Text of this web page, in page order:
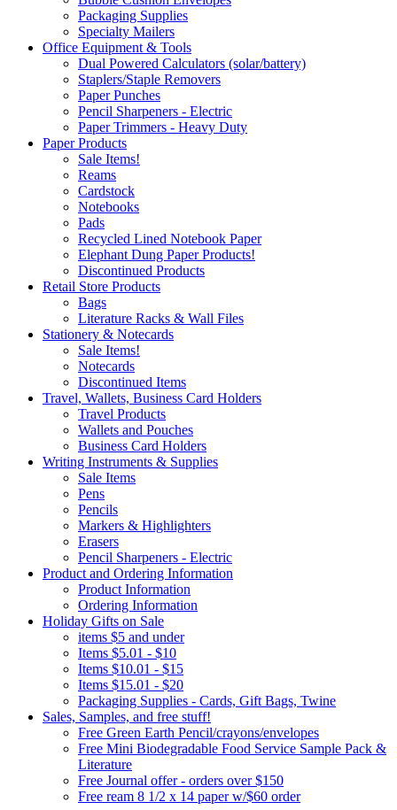
Packaging Supplies
Specialty Mailers
Office Equipment & Tools
Dual Powered Calculators (solar/battery)
Staplers/Staple Removers
Paper Punches
Pencil Sharpeners - Electric
Paper Trimmers - Heavy Duty
Paper Products
Sale Items!
Reams
Cardstock
Notebooks
Pads
Recycled Lined Notebook Paper
Elephant Dung Paper Products!
Discontinued Products
Retail Store Products
Bags
Literature Racks & Wall Files
Stationery & Notecards
Sale Items!
Notecards
Discontinued Items
Travel, Wallets, Business Card Holders
Travel Products
Wallets and Pouches
Business Card Holders
Writing Instruments & Supplies
Sale Items
Pens
Pencils
Markers & Highlighters
Erasers
Pencil Sharpeners - Electric
Product and Ordering Information
Product Information
Ordering Information
Holiday Gifts on Sale
items $5 and under
Items $5.01 - $10
Items $10.01 - $15
Items $15.01 - $20
Packaging Supplies - Cards, Gift Bags, Twine
Sales, Samples, and free stuff!
Free Green Earth Pencil/crayons/envelopes
Free Mini Biodegradable Food Service Sample Pack &
Literature
Free Journal offer - orders over $150
Free ream 8 1/2 x 14 paper w/$60 order